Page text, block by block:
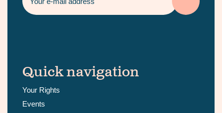
Quick navigation
Your Rights
Events